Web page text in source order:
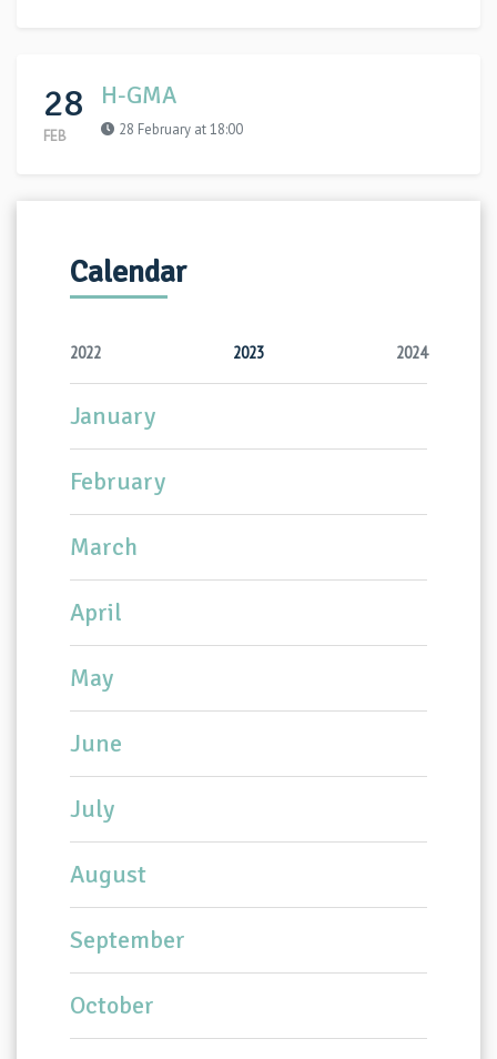
28
FEB
H-GMA
28 February at 18:00
Calendar
2022 2023 2024
January
February
March
April
May
June
July
August
September
October